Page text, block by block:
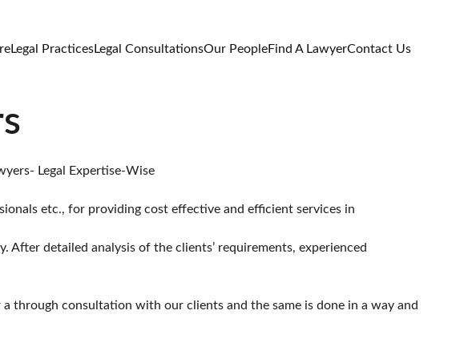
Legal PracticesLegal ConsultationsOur PeopleFind A LawyerContact Us
Puducherry Lawyers- Legal Expertise-Wise
etc., for providing cost effective and efficient services in
detailed analysis of the clients’ requirements, experienced
through consultation with our clients and the same is done in a way and